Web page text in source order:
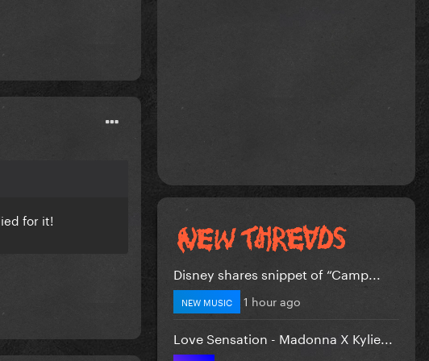
for it!
Disney shares snippet of “Camp...
NEW MUSIC 1 hour ago
Love Sensation - Madonna X Kylie...